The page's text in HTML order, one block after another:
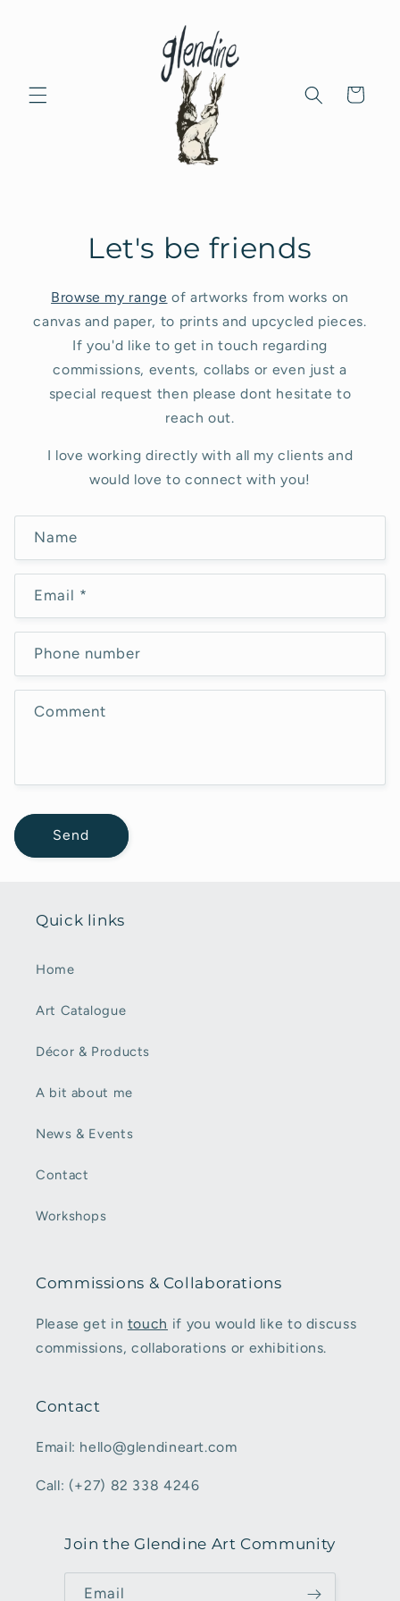
Cart
Let's be friends
Browse my range of artworks from works on
canvas and paper, to prints and upcycled pieces.
If you'd like to get in touch regarding
commissions, events, collabs or even just a
special request then please dont hesitate to
reach out.
I love working directly with all my clients and
would love to connect with you!
n
a
t
f
Name
Email *
Phone number
Comment
Send
Quick links
Home
Art Catalogue
Décor & Products
A bit about me
News & Events
Contact
Workshops
Commissions & Collaborations
Please get in touch if you would like to discuss
commissions, collaborations or exhibitions.
Contact
Email: hello@glendineart.com
Call: (+27) 82 338 4246
Join the Glendine Art Community
Email